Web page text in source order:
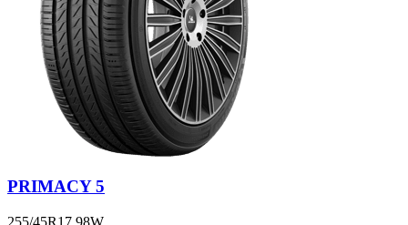
PRIMACY 5